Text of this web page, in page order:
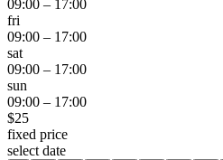
09:00 – 17:00
fri
09:00 – 17:00
sat
09:00 – 17:00
sun
09:00 – 17:00
$25
fixed price
select date